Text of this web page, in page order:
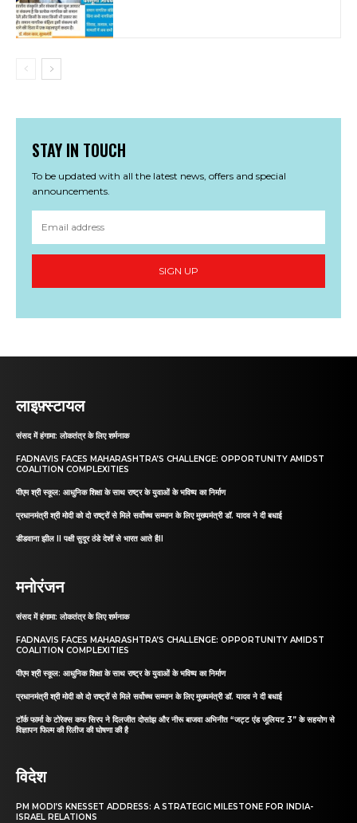
STAY IN TOUCH
To be updated with all the latest news, offers and special
announcements.
SIGN UP
लाइफ़्स्टायल
संसद में हंगामा: लोकतंत्र के लिए शर्मनाक
FADNAVIS FACES MAHARASHTRA’S CHALLENGE: OPPORTUNITY AMIDST
COALITION COMPLEXITIES
पीएम श्री स्कूल: आधुनिक शिक्षा के साथ राष्ट्र के युवाओं के भविष्य का निर्माण
प्रधानमंत्री श्री मोदी को दो राष्ट्रों से मिले सर्वोच्च सम्मान के लिए मुख्यमंत्री डॉ. यादव ने दी बधाई
डीडवाना झील II पक्षी सुदूर ठंडे देशों से भारत आते हैII
मनोरंजन
संसद में हंगामा: लोकतंत्र के लिए शर्मनाक
FADNAVIS FACES MAHARASHTRA’S CHALLENGE: OPPORTUNITY AMIDST
COALITION COMPLEXITIES
पीएम श्री स्कूल: आधुनिक शिक्षा के साथ राष्ट्र के युवाओं के भविष्य का निर्माण
प्रधानमंत्री श्री मोदी को दो राष्ट्रों से मिले सर्वोच्च सम्मान के लिए मुख्यमंत्री डॉ. यादव ने दी बधाई
टॉर्क फार्मा के टोरेक्स कफ सिरप ने दिलजीत दोसांझ और नीरू बाजवा अभिनीत “जट्ट एंड जूलियट 3” के सहयोग से
विज्ञापन फिल्म की रिलीज की घोषणा की है
विदेश
PM MODI’S KNESSET ADDRESS: A STRATEGIC MILESTONE FOR INDIA-
ISRAEL RELATIONS